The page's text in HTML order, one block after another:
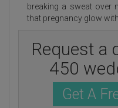
breaking a sweat over
that pregnancy glow
Request a
450
Get A